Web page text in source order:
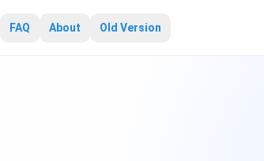
FAQ About Old Version